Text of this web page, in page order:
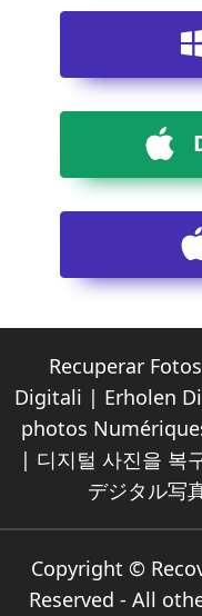
Recuperar
Digitali | Erholen
photos
| 디지털 사진을 복
デジタル写
Copyright ©
Reserved - All